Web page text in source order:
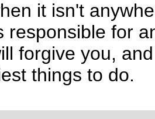
it isn't
responsible for
forgive you,
things to do.